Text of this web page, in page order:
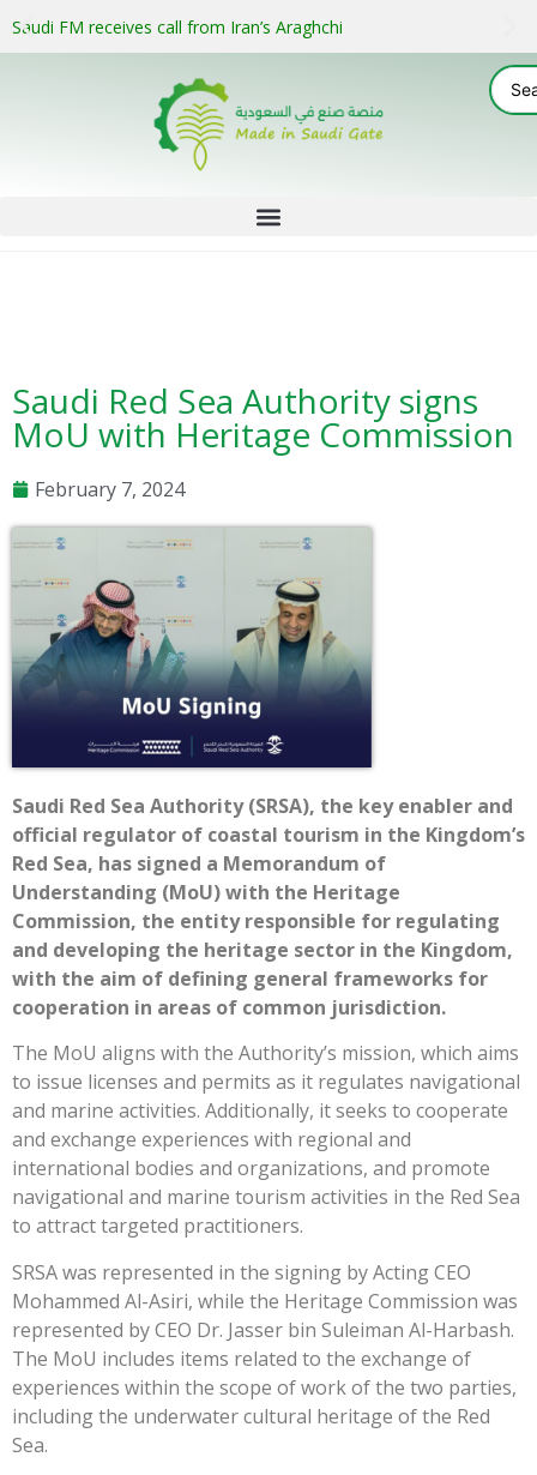
Saudi FM receives call from Iran’s Araghchi
Saudi Red Sea Authority signs
MoU with Heritage Commission
February 7, 2024
Saudi Red Sea Authority (SRSA), the key enabler and
official regulator of coastal tourism in the Kingdom’s
Red Sea, has signed a Memorandum of
Understanding (MoU) with the Heritage
Commission, the entity responsible for regulating
and developing the heritage sector in the Kingdom,
with the aim of defining general frameworks for
cooperation in areas of common jurisdiction.
The MoU aligns with the Authority’s mission, which aims
to issue licenses and permits as it regulates navigational
and marine activities. Additionally, it seeks to cooperate
and exchange experiences with regional and
international bodies and organizations, and promote
navigational and marine tourism activities in the Red Sea
to attract targeted practitioners.
SRSA was represented in the signing by Acting CEO
Mohammed Al-Asiri, while the Heritage Commission was
represented by CEO Dr. Jasser bin Suleiman Al-Harbash.
The MoU includes items related to the exchange of
experiences within the scope of work of the two parties,
including the underwater cultural heritage of the Red
Sea.